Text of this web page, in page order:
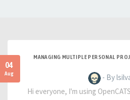
04
Aug
MANAGING MULTIPLE PERSONAL
- By
Hi everyone, I'm using